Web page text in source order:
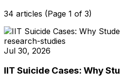
34 articles (Page 1 of 3)
research-studies
Jul 30, 2026
IIT Suicide Cases: Why